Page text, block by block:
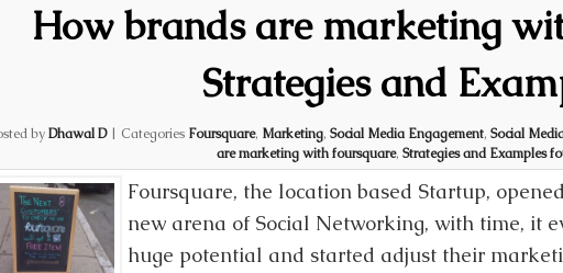
How brands are marketing
Strategies and
byDhawal D | Categories Foursquare, Marketing, Social Media Engagement, Social
are marketing with foursquare, Strategies and Examples
Foursquare, the location based Startup,
new arena of Social Networking, with time, it
huge potential and started adjust their